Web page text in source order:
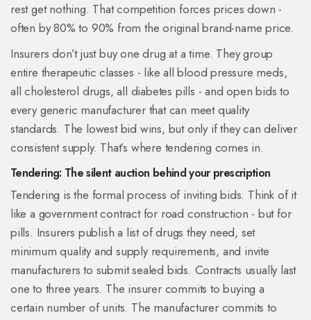
rest get nothing. That competition forces prices down -
often by 80% to 90% from the original brand-name price.
Insurers don’t just buy one drug at a time. They group
entire therapeutic classes - like all blood pressure meds,
all cholesterol drugs, all diabetes pills - and open bids to
every generic manufacturer that can meet quality
standards. The lowest bid wins, but only if they can deliver
consistent supply. That’s where tendering comes in.
Tendering: The silent auction behind your prescription
Tendering is the formal process of inviting bids. Think of it
like a government contract for road construction - but for
pills. Insurers publish a list of drugs they need, set
minimum quality and supply requirements, and invite
manufacturers to submit sealed bids. Contracts usually last
one to three years. The insurer commits to buying a
certain number of units. The manufacturer commits to